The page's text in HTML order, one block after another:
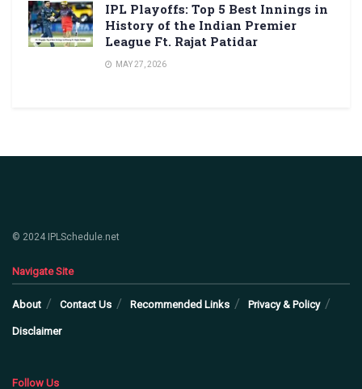
IPL Playoffs: Top 5 Best Innings in
History of the Indian Premier
League Ft. Rajat Patidar
MAY 27, 2026
© 2024 IPLSchedule.net
Navigate Site
About Contact Us Recommended Links Privacy & Policy
Disclaimer
Follow Us